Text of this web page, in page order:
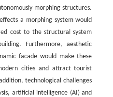
morphing structures.
a morphing system would
cost to the structural system
Furthermore, aesthetic
facade would make these
cities and attract tourist
technological challenges
artificial intelligence (AI) and